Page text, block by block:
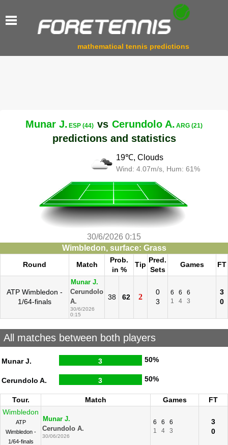
mathematical tennis predictions
Munar J. ESP (44) vs Cerundolo A. ARG (21)
predictions and statistics
19℃, Clouds
Wind: 4.07m/s, Hum: 61%
30/6/2026 0:15
Wimbledon, surface: Grass
Round Match
Prob.
in %
Tip
Pred.
Sets
Games FT
ATP Wimbledon -
1/64-finals
Munar J.
Cerundolo
A.
30/6/2026
0:15
38 62 2
0
3
6 6
6
1
4 3
3
0
All matches between both players
Munar J. 3 50%
Cerundolo A. 3 50%
Tour. Match Games
FT
Wimbledon
ATP
Wimbledon -
1/64-finals
Munar J.
Cerundolo A.
30/06/2026
6 6
6
1
4 3
3
0